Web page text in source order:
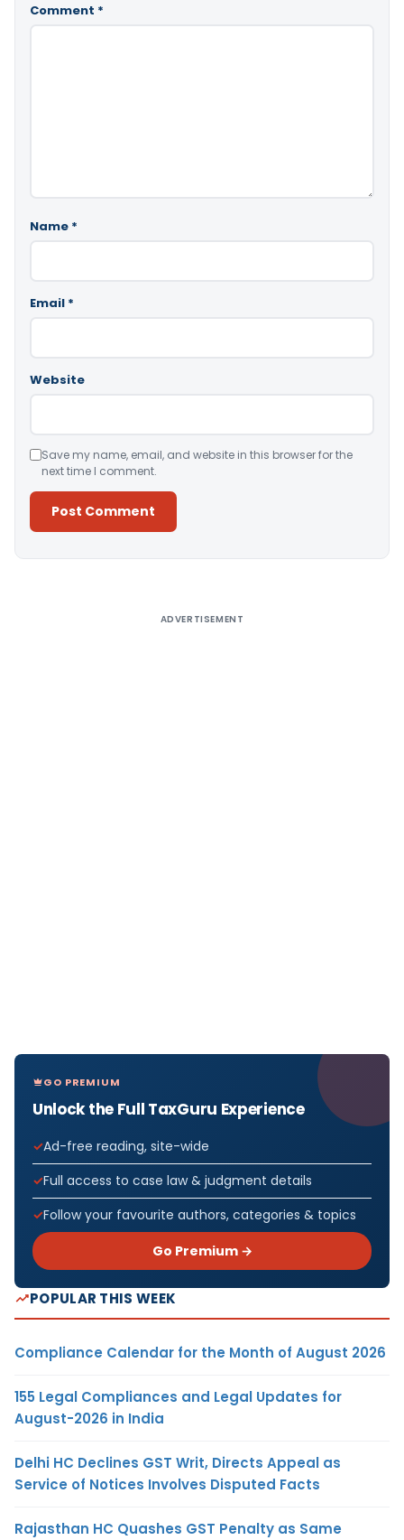
Comment *
Name *
Email *
Website
Save my name, email, and website in this browser for the
next time I comment.
ADVERTISEMENT
GO PREMIUM
Unlock the Full TaxGuru Experience
Ad-free reading, site-wide
Full access to case law & judgment details
Follow your favourite authors, categories & topics
Go Premium →
POPULAR THIS WEEK
Compliance Calendar for the Month of August 2026
155 Legal Compliances and Legal Updates for
August-2026 in India
Delhi HC Declines GST Writ, Directs Appeal as
Service of Notices Involves Disputed Facts
Rajasthan HC Quashes GST Penalty as Same